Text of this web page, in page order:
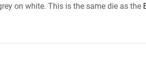
on white. This is the same die as the